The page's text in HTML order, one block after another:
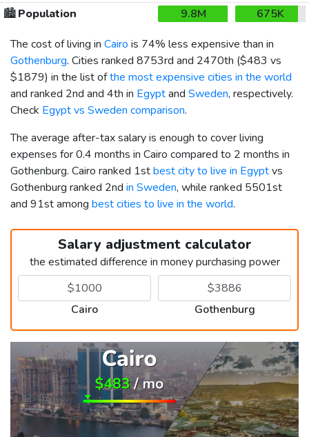
🏙️Population 9.8M
675K
The cost of living in Cairo is 74% less expensive than in
Gothenburg. Cities ranked 8753rd and 2470th ($483 vs
$1879) in the list ofthe most expensive cities in the world
and ranked 2nd and 4th in Egyptand Sweden, respectively.
Check Egypt vs Sweden comparison.
The average after-tax salary is enough to cover living
expenses for 0.4 months in Cairo compared to 2 months in
Gothenburg. Cairo ranked 1stbest city to live in Egyptvs
Gothenburg ranked 2nd in Sweden, while ranked 5501st
and 91st among best cities to live in the world.
Salary adjustment calculator
the estimated difference in money purchasing power
Cairo Gothenburg